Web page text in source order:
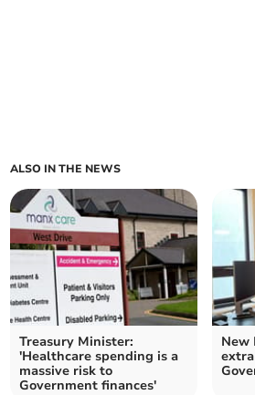
ALSO IN THE NEWS
Treasury Minister:
'Healthcare spending is a
massive risk to
Government finances'
New